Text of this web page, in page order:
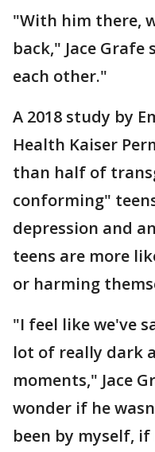
"With him there,
back," Jace
each other."
A 2018 study by
Health Kaiser
than half of
conforming"
depression and
teens are more
or harming
"I feel like we've
lot of really dark
moments," Jace
wonder if he
been by myself,